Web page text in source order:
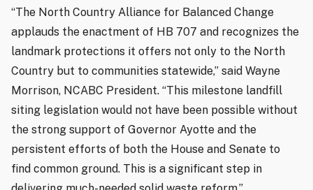
“The North Country Alliance for Balanced Change
applauds the enactment of HB 707 and recognizes the
landmark protections it offers not only to the North
Country but to communities statewide,” said Wayne
Morrison, NCABC President. “This milestone landfill
siting legislation would not have been possible without
the strong support of Governor Ayotte and the
persistent efforts of both the House and Senate to
find common ground. This is a significant step in